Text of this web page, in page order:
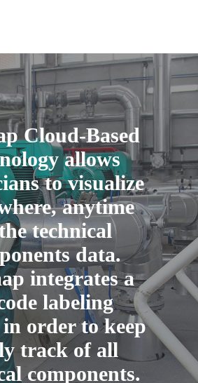
Cloud-Based
allows
to visualize
anytime
technical
data.
integrates a
labeling
in order to keep
track of all
components.